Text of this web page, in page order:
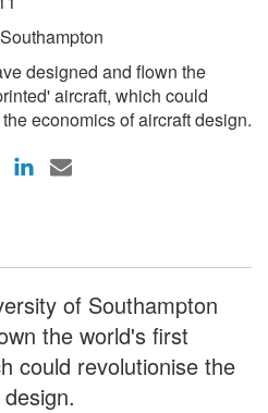
designed and flown the
aircraft, which could
economics of aircraft design.
of Southampton
the world's first
could revolutionise the